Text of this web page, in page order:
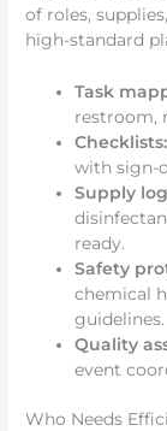
of roles,
high-standard
Task
restroom,
Checklists:
with sign-
Supply
ready.
Safety
chemical
guidelines.
Quality
event
Who Needs